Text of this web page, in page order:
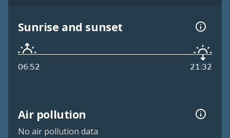
Sunrise and sunset
06:52 21:32
Air pollution
No air pollution data